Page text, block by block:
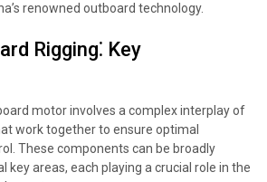
renowned outboard technology.
Rigging⁚ Key
motor involves a complex interplay of
work together to ensure optimal
These components can be broadly
key areas, each playing a crucial role in the